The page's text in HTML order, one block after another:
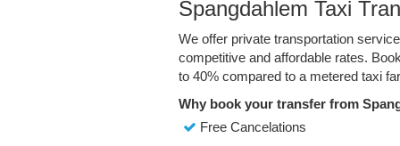
Spangdahlem Taxi
We offer private transportation
competitive and affordable rates.
to 40% compared to a metered taxi
Why book your transfer from
Free Cancelations